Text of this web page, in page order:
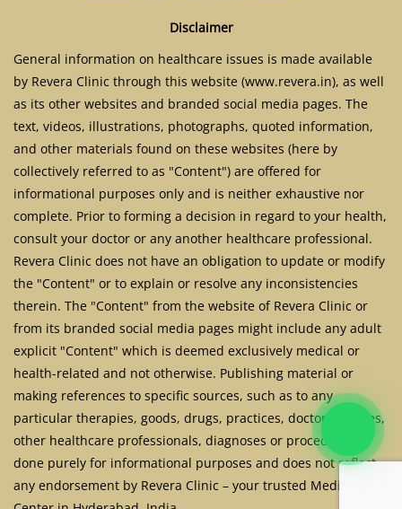
Disclaimer
General information on healthcare issues is made available
by Revera Clinic through this website (www.revera.in), as well
as its other websites and branded social media pages. The
text, videos, illustrations, photographs, quoted information,
and other materials found on these websites (here by
collectively referred to as "Content") are offered for
informational purposes only and is neither exhaustive nor
complete. Prior to forming a decision in regard to your health,
consult your doctor or any another healthcare professional.
Revera Clinic does not have an obligation to update or modify
the "Content" or to explain or resolve any inconsistencies
therein. The "Content" from the website of Revera Clinic or
from its branded social media pages might include any adult
explicit "Content" which is deemed exclusively medical or
health-related and not otherwise. Publishing material or
making references to specific sources, such as to any
particular therapies, goods, drugs, practices, doctors, nurses,
other healthcare professionals, diagnoses or procedures is
done purely for informational purposes and does not reflect
any endorsement by Revera Clinic – your trusted Medical